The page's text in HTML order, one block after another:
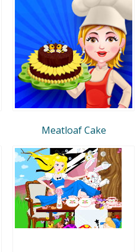
Meatloaf Cake